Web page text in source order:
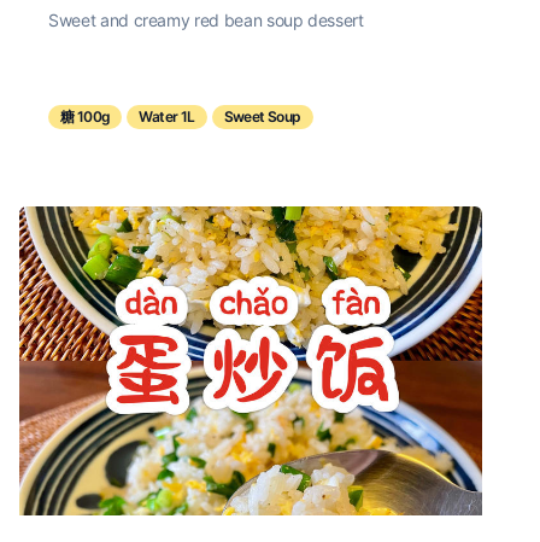
Sweet and creamy red bean soup dessert
糖 100g Water 1L Sweet Soup